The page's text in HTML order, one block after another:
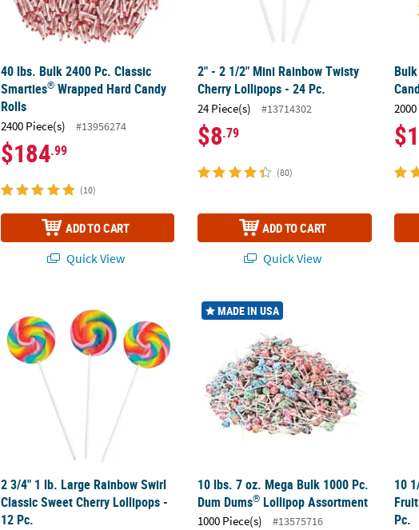
40 lbs. Bulk 2400 Pc. Classic
Smarties® Wrapped Hard Candy
Rolls
2400 Piece(s) #13956274
$184.99
(10)
ADD TO CART
Quick View
2" - 2 1/2" Mini Rainbow Twisty
Cherry Lollipops - 24 Pc.
24 Piece(s) #13714302
$8.79
(80)
ADD TO CART
Quick View
2 3/4" 1 lb. Large Rainbow Swirl Classic Sweet Cherry Lollipops - 12 Pc.
2 3/4" 1 lb. Large Rainbow Swirl
Classic Sweet Cherry Lollipops -
12 Pc.
10 lbs. 7 oz. Mega Bulk 1000 Pc. Dum Dums
MADE IN USA
10 lbs. 7 oz. Mega Bulk 1000 Pc.
Dum Dums® Lollipop Assortment
1000 Piece(s) #13575716
10
10
Pc.